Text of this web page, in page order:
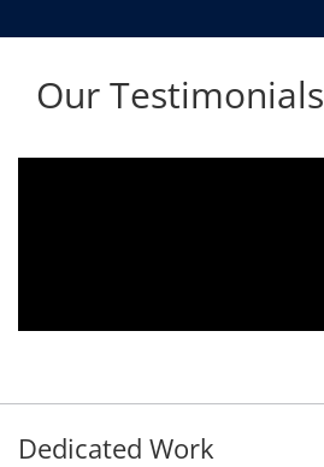
Our Testimonials
Dedicated Work